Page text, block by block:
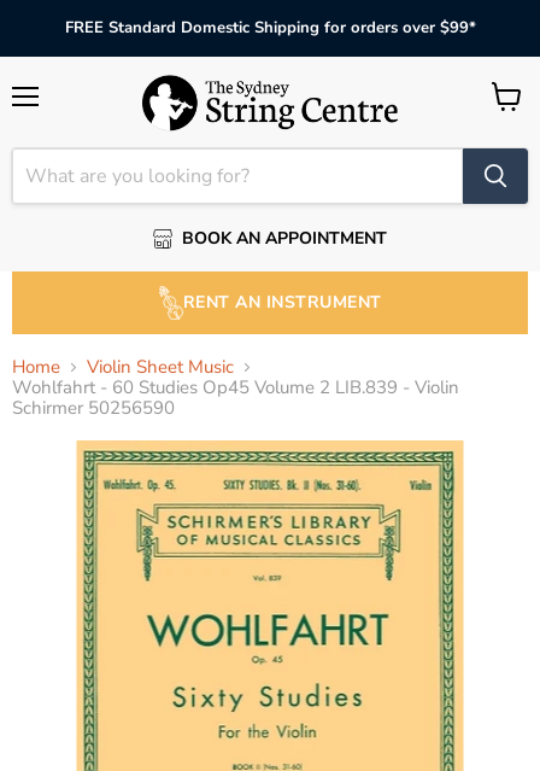
FREE Standard Domestic Shipping for orders over $99*
BOOK AN APPOINTMENT
View
RENT AN INSTRUMENT
Home
Violin Sheet Music
Wohlfahrt - 60 Studies Op45 Volume 2 LIB.839 - Violin
Schirmer 50256590